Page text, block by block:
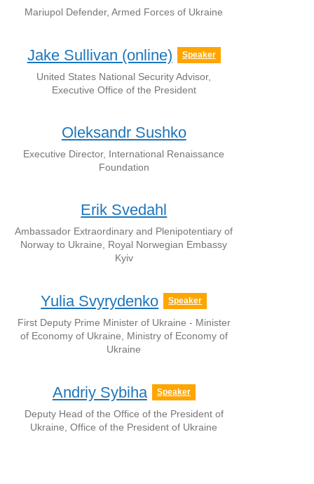
Mariupol Defender, Armed Forces of Ukraine
Jake Sullivan (online) Speaker
United States National Security Advisor,
Executive Office of the President
Oleksandr Sushko
Executive Director, International Renaissance
Foundation
Erik Svedahl
Ambassador Extraordinary and Plenipotentiary of
Norway to Ukraine, Royal Norwegian Embassy
Kyiv
Yulia Svyrydenko Speaker
First Deputy Prime Minister of Ukraine - Minister
of Economy of Ukraine, Ministry of Economy of
Ukraine
Andriy Sybiha Speaker
Deputy Head of the Office of the President of
Ukraine, Office of the President of Ukraine